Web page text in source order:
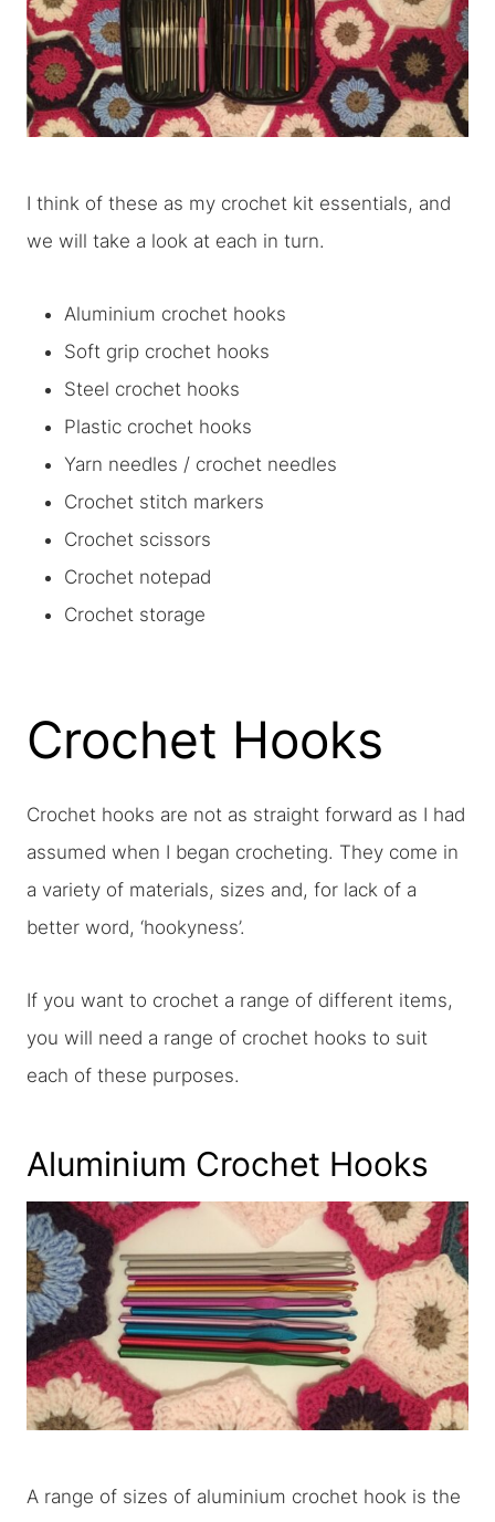
I think of these as my crochet kit essentials, and
we will take a look at each in turn.
Aluminium crochet hooks
Soft grip crochet hooks
Steel crochet hooks
Plastic crochet hooks
Yarn needles / crochet needles
Crochet stitch markers
Crochet scissors
Crochet notepad
Crochet storage
Crochet Hooks
Crochet hooks are not as straight forward as I had
assumed when I began crocheting. They come in
a variety of materials, sizes and, for lack of a
better word, ‘hookyness’.
If you want to crochet a range of different items,
you will need a range of crochet hooks to suit
each of these purposes.
Aluminium Crochet Hooks
A range of sizes of aluminium crochet hook is the